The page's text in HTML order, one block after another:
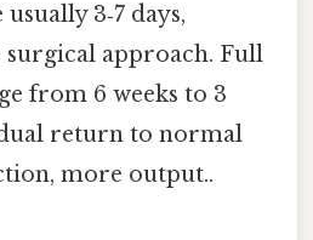
3‑7 days,
surgical approach. Full
from 6 weeks to 3
return to normal
more output..